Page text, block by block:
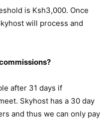
is Ksh3,000. Once
will process and
after 31 days if
Skyhost has a 30 day
and thus we can only pay